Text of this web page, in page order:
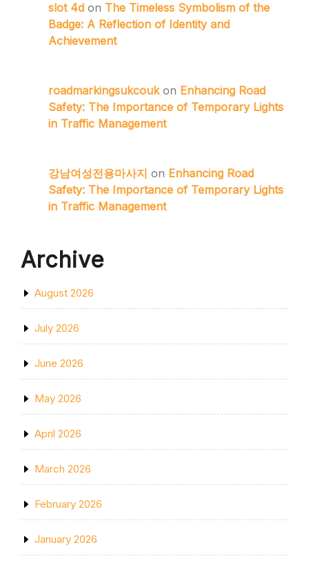
slot 4d on The Timeless Symbolism of the
Badge: A Reflection of Identity and
Achievement
roadmarkingsukcoukon Enhancing Road
Safety: The Importance of Temporary Lights
in Traffic Management
강남여성전용마사지 on Enhancing Road
Safety: The Importance of Temporary Lights
in Traffic Management
Archive
August 2026
July 2026
June 2026
May 2026
April 2026
March 2026
February 2026
January 2026